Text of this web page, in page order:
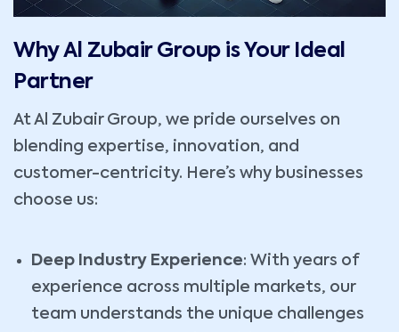
Why Al Zubair Group is Your Ideal
Partner
At Al Zubair Group, we pride ourselves on
blending expertise, innovation, and
customer-centricity. Here’s why businesses
choose us:
Deep Industry Experience: With years of
experience across multiple markets, our
team understands the unique challenges